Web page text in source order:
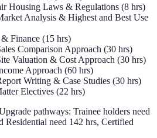
Housing Laws & Regulations (8 hrs)
Analysis & Highest and Best Use
Finance (15 hrs)
Comparison Approach (30 hrs)
Valuation & Cost Approach (30 hrs)
Approach (60 hrs)
Writing & Case Studies (30 hrs)
Electives (22 hrs)
pathways: Trainee holders need
Residential need 142 hrs, Certified